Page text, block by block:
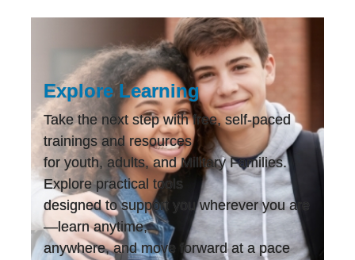
Explore Learning
Take the next step with free, self-paced
trainings and resources
for youth, adults, and Military Families.
Explore practical tools
designed to support you wherever you are
—learn anytime,
anywhere, and move forward at a pace